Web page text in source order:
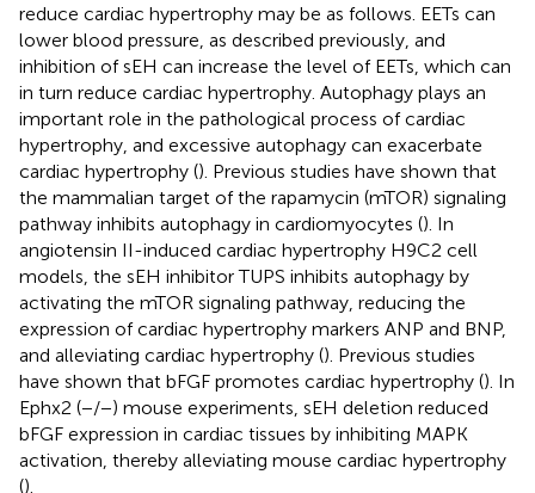
reduce cardiac hypertrophy may be as follows. EETs can
lower blood pressure, as described previously, and
inhibition of sEH can increase the level of EETs, which can
in turn reduce cardiac hypertrophy. Autophagy plays an
important role in the pathological process of cardiac
hypertrophy, and excessive autophagy can exacerbate
cardiac hypertrophy (). Previous studies have shown that
the mammalian target of the rapamycin (mTOR) signaling
pathway inhibits autophagy in cardiomyocytes (). In
angiotensin II-induced cardiac hypertrophy H9C2 cell
models, the sEH inhibitor TUPS inhibits autophagy by
activating the mTOR signaling pathway, reducing the
expression of cardiac hypertrophy markers ANP and BNP,
and alleviating cardiac hypertrophy (). Previous studies
have shown that bFGF promotes cardiac hypertrophy (). In
Ephx2 (−/−) mouse experiments, sEH deletion reduced
bFGF expression in cardiac tissues by inhibiting MAPK
activation, thereby alleviating mouse cardiac hypertrophy
().